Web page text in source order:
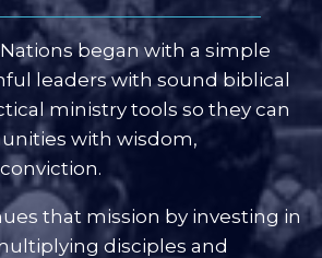
began with a simple
leaders with sound biblical
ministry tools so they can
with wisdom,
that mission by investing in
disciples and